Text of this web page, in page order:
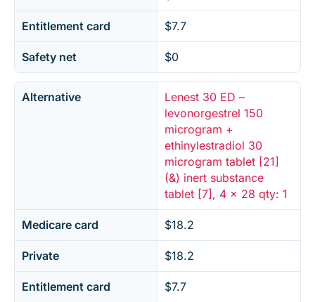
Entitlement card $7.7
Safety net $0
Alternative
Lenest 30 ED –
levonorgestrel 150
microgram +
ethinylestradiol 30
microgram tablet [21]
(&) inert substance
tablet [7], 4 x 28 qty: 1
Medicare card $18.2
Private $18.2
Entitlement card $7.7